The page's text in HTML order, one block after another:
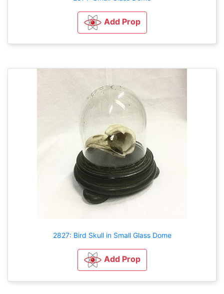
Add Prop
2827: Bird Skull in Small Glass Dome
Add Prop